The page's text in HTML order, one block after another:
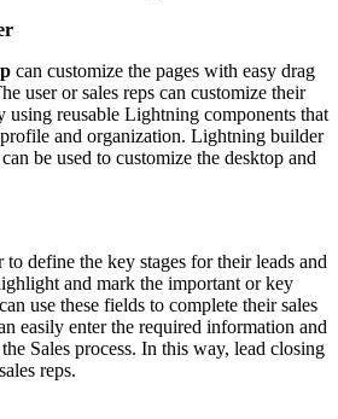
can customize the pages with easy drag
user or sales reps can customize their
using reusable Lightning components that
and organization. Lightning builder
be used to customize the desktop and
to define the key stages for their leads and
and mark the important or key
use these fields to complete their sales
easily enter the required information and
Sales process. In this way, lead closing
reps.